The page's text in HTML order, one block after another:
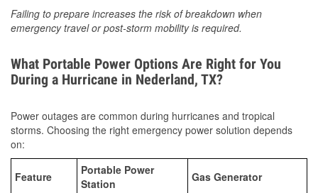
Failing to prepare increases the risk of breakdown when
emergency travel or post-storm mobility is required.
What Portable Power Options Are Right for You
During a Hurricane in Nederland, TX?
Power outages are common during hurricanes and tropical
storms. Choosing the right emergency power solution depends
on:
Feature
Portable Power
Station
Gas Generator